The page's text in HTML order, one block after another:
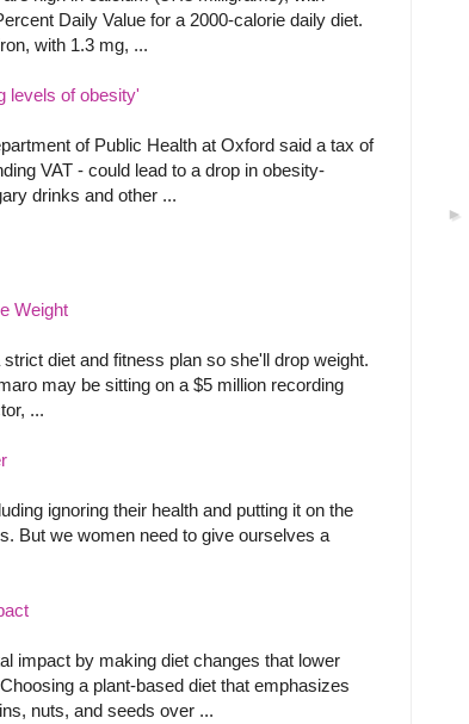
Daily Value for a 2000-calorie daily diet.
with 1.3 mg, ...
levels of obesity'
of Public Health at Oxford said a tax of
VAT - could lead to a drop in obesity-
drinks and other ...
Weight
diet and fitness plan so she'll drop weight.
may be sitting on a $5 million recording
...
ignoring their health and putting it on the
But we women need to give ourselves a
impact by making diet changes that lower
a plant-based diet that emphasizes
nuts, and seeds over ...
►